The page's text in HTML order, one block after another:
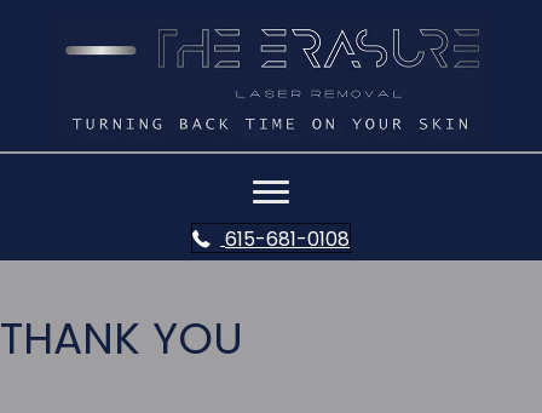
615-681-0108
THANK YOU